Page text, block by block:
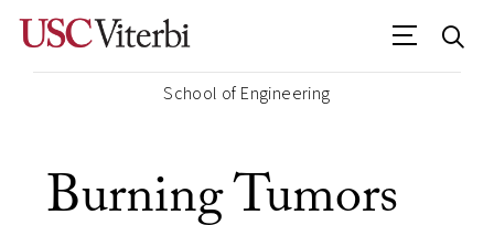
School of Engineering
Burning Tumors